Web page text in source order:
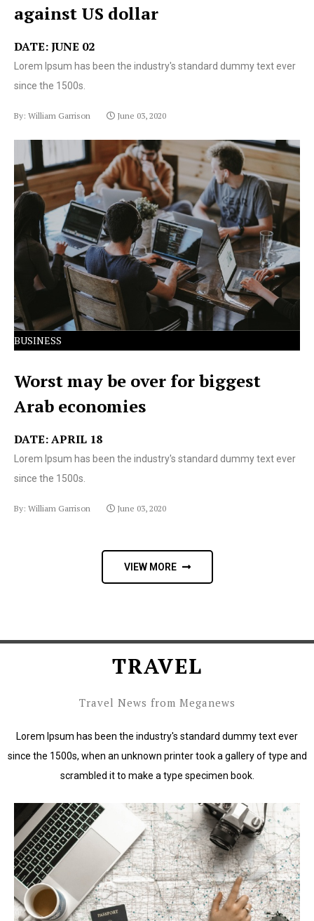
against US dollar
DATE: JUNE 02
Lorem Ipsum has been the industry's standard dummy text ever
since the 1500s.
By: William Garrison June 03, 2020
Lorem Ipsum has been the industry's standard dummy
text ever since the 1500s.
BUSINESS
Worst may be over for biggest
Arab economies
DATE: APRIL 18
Lorem Ipsum has been the industry's standard dummy text ever
since the 1500s.
By: William Garrison June 03, 2020
VIEW MORE
TRAVEL
Travel News from Meganews
Lorem Ipsum has been the industry's standard dummy text ever
since the 1500s, when an unknown printer took a gallery of type and
scrambled it to make a type specimen book.
Lorem Ipsum has been the industry's standard dummy
text ever since the 1500s.